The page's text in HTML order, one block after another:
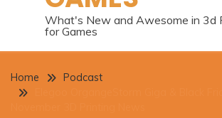
What's New and Awesome in 3d
for Games
Home
Podcast